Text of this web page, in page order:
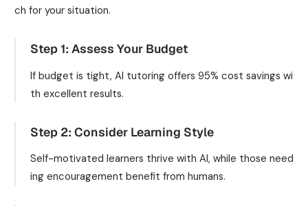
ch for your situation.
Step 1: Assess Your Budget
If budget is tight, AI tutoring offers 95% cost savings wi
th excellent results.
Step 2: Consider Learning Style
Self-motivated learners thrive with AI, while those need
ing encouragement benefit from humans.